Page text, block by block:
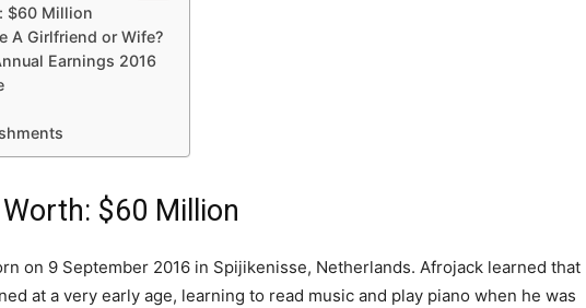
$60 Million
A Girlfriend or Wife?
Earnings 2016
$60 Million
on 9 September 2016 in Spijikenisse, Netherlands. Afrojack learned that
at a very early age, learning to read music and play piano when he was